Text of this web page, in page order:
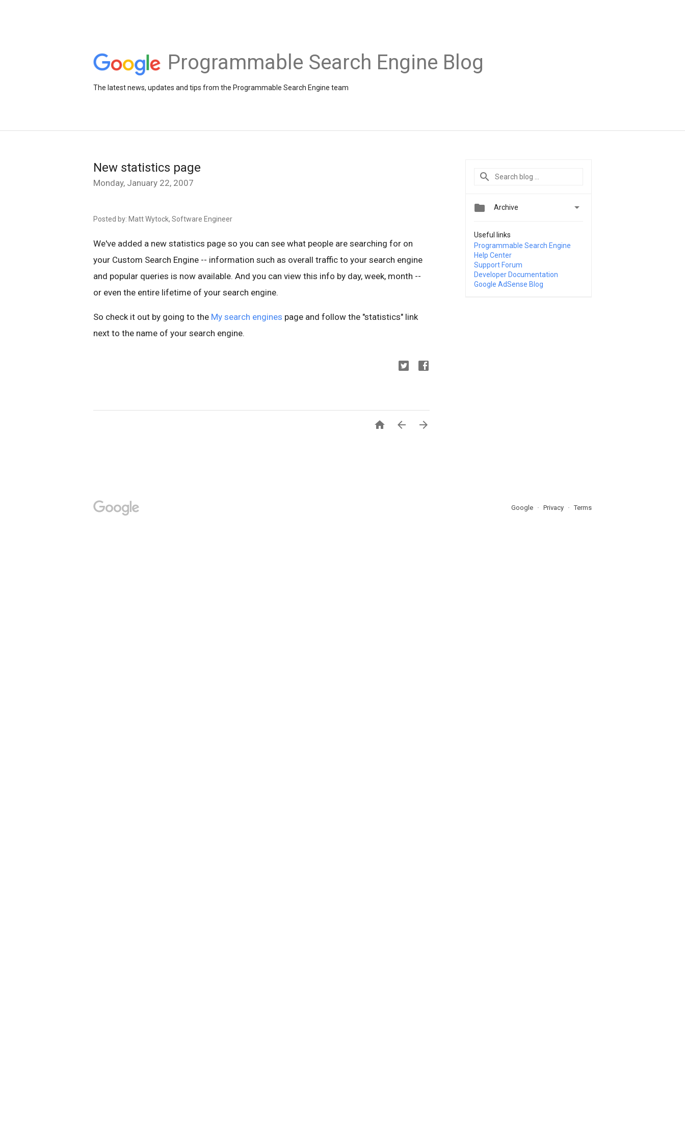
Programmable Search Engine Blog
The latest news, updates and tips from the Programmable Search Engine team
New statistics page
Monday, January 22, 2007
Posted by: Matt Wytock, Software Engineer
We've added a new statistics page so you can see what people are searching for on
your Custom Search Engine -- information such as overall traffic to your search engine
and popular queries is now available. And you can view this info by day, week, month --
or even the entire lifetime of your search engine.
So check it out by going to the My search engines page and follow the "statistics" link
next to the name of your search engine.
  
 Archive 
Useful links
Programmable Search Engine
Help Center
Support Forum
Developer Documentation
Google AdSense Blog
Google Privacy Terms